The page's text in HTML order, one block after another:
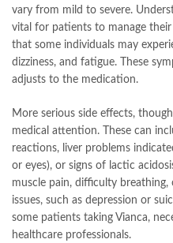
vary from mild to severe.
vital for patients to manage
that some individuals may
dizziness, and fatigue. These
adjusts to the medication.
More serious side effects,
medical attention. These can
reactions, liver problems
or eyes), or signs of lactic
muscle pain, difficulty
issues, such as depression or
some patients taking Vianca,
healthcare professionals.